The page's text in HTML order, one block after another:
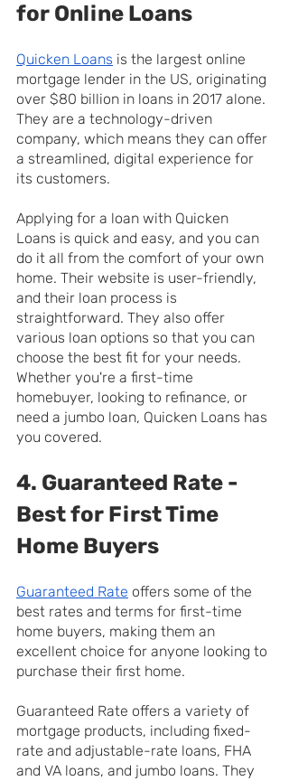
for Online Loans
Quicken Loans is the largest online
mortgage lender in the US, originating
over $80 billion in loans in 2017 alone.
They are a technology-driven
company, which means they can offer
a streamlined, digital experience for
its customers.
Applying for a loan with Quicken
Loans is quick and easy, and you can
do it all from the comfort of your own
home. Their website is user-friendly,
and their loan process is
straightforward. They also offer
various loan options so that you can
choose the best fit for your needs.
Whether you're a first-time
homebuyer, looking to refinance, or
need a jumbo loan, Quicken Loans has
you covered.
4. Guaranteed Rate -
Best for First Time
Home Buyers
Guaranteed Rate offers some of the
best rates and terms for first-time
home buyers, making them an
excellent choice for anyone looking to
purchase their first home.
Guaranteed Rate offers a variety of
mortgage products, including fixed-
rate and adjustable-rate loans, FHA
and VA loans, and jumbo loans. They